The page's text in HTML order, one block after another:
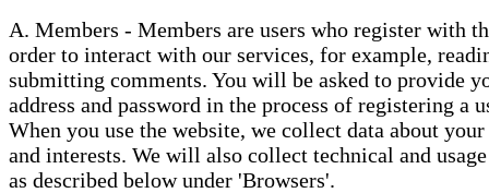
A. Members - Members are users who register with
order to interact with our services, for example,
submitting comments. You will be asked to provide
address and password in the process of registering a
When you use the website, we collect data about your
and interests. We will also collect technical and
as described below under 'Browsers'.